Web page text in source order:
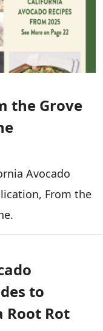
the Grove
Avocado
From the
to
Root Rot